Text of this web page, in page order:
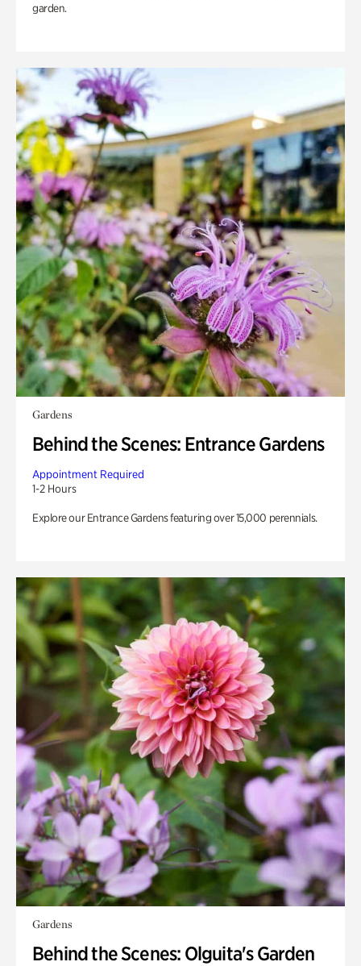
garden.
Gardens
Behind the Scenes: Entrance Gardens
Appointment Required
1-2 Hours
Explore our Entrance Gardens featuring over 15,000 perennials.
Gardens
Behind the Scenes: Olguita's Garden